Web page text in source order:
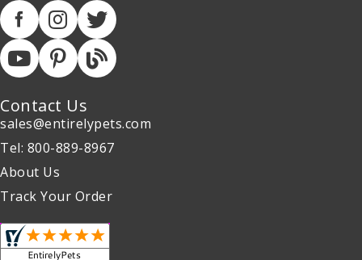
Contact Us
sales@entirelypets.com
Tel: 800-889-8967
About Us
Track Your Order